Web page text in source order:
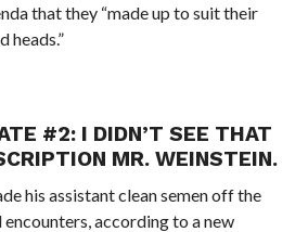
that they “made up to suit their
heads.”
#2: I DIDN’T SEE THAT
MR. WEINSTEIN.
his assistant clean semen off the
according to a new